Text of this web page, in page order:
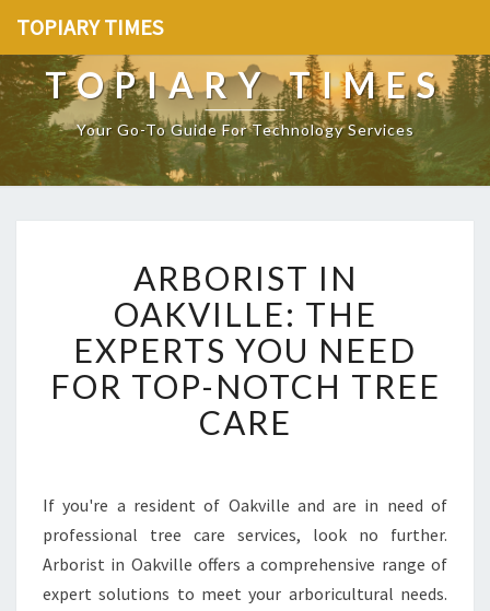
TOPIARY TIMES
TOPIARY TIMES
Your Go-To Guide For Technology Services
R
B
O
R
I
S
T
A
K
V
I
ARBORIST IN
OAKVILLE: THE
EXPERTS YOU NEED
FOR TOP-NOTCH TREE
CARE
If you're a resident of Oakville and are in need of
professional tree care services, look no further.
Arborist in Oakville offers a comprehensive range of
expert solutions to meet your arboricultural needs.